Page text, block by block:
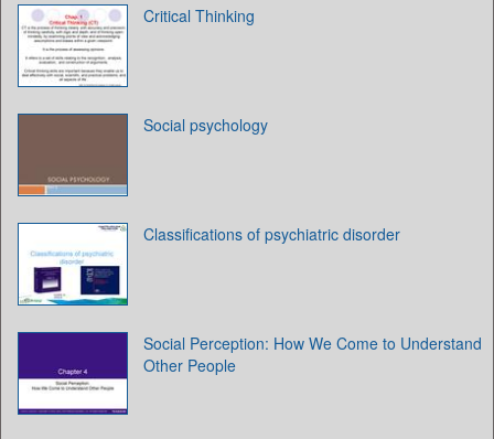
Critical Thinking
Social psychology
Classifications of psychiatric disorder
Social Perception: How We Come to Understand
Other People